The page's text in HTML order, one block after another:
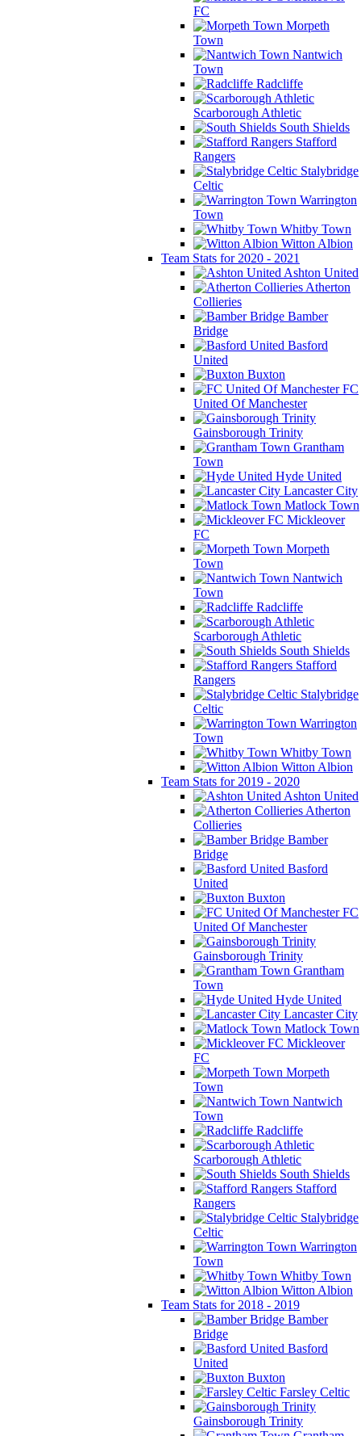
FC
Morpeth
Town
Nantwich
Town
Radcliffe
Scarborough Athletic
South Shields
Stafford
Rangers
Stalybridge
Celtic
Warrington
Town
Whitby Town
Witton Albion
Team Stats for 2020 - 2021
Ashton United
Atherton
Collieries
Bamber
Bridge
Basford
United
Buxton
FC
United Of Manchester
Gainsborough Trinity
Grantham
Town
Hyde United
Lancaster City
Matlock Town
Mickleover
FC
Morpeth
Town
Nantwich
Town
Radcliffe
Scarborough Athletic
South Shields
Stafford
Rangers
Stalybridge
Celtic
Warrington
Town
Whitby Town
Witton Albion
Team Stats for 2019 - 2020
Ashton United
Atherton
Collieries
Bamber
Bridge
Basford
United
Buxton
FC
United Of Manchester
Gainsborough Trinity
Grantham
Town
Hyde United
Lancaster City
Matlock Town
Mickleover
FC
Morpeth
Town
Nantwich
Town
Radcliffe
Scarborough Athletic
South Shields
Stafford
Rangers
Stalybridge
Celtic
Warrington
Town
Whitby Town
Witton Albion
Team Stats for 2018 - 2019
Bamber
Bridge
Basford
United
Buxton
Farsley Celtic
Gainsborough Trinity